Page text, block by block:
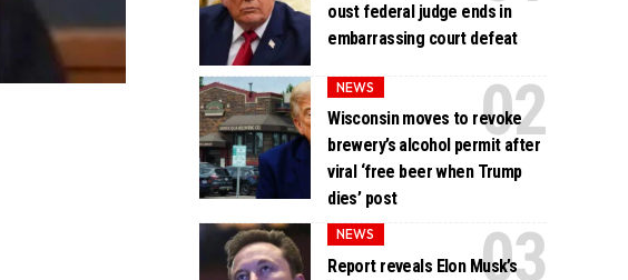
oust federal judge ends in
embarrassing court defeat
NEWS
Wisconsin moves to revoke
brewery’s alcohol permit after
viral ‘free beer when Trump
dies’ post
NEWS
Report reveals Elon Musk’s